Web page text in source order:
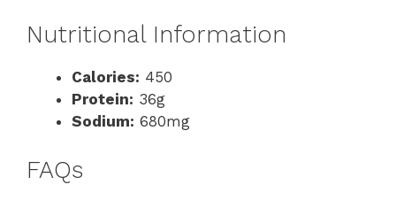
Nutritional Information
Calories: 450
Protein: 36g
Sodium: 680mg
FAQs